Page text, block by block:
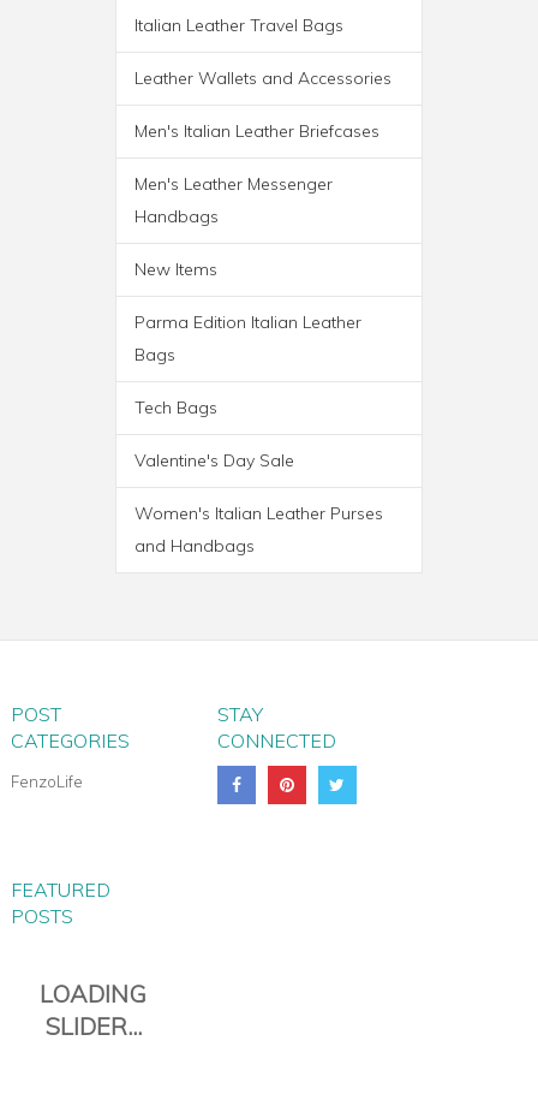
ROMA ITALIAN LEATHER
BACKPACK BRIEF
Italian Leather Travel Bags
Leather Wallets and Accessories
Men's Italian Leather Briefcases
Men's Leather Messenger
Handbags
New Items
Parma Edition Italian Leather
Bags
Tech Bags
Valentine's Day Sale
Women's Italian Leather Purses
and Handbags
POST
CATEGORIES
FenzoLife
STAY
CONNECTED
FEATURED
POSTS